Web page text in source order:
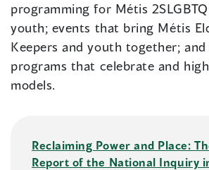
programming for Métis
youth; events that bring Métis
Keepers and youth together;
programs that celebrate and
models.
Reclaiming Power and Place:
Report of the National Inquiry